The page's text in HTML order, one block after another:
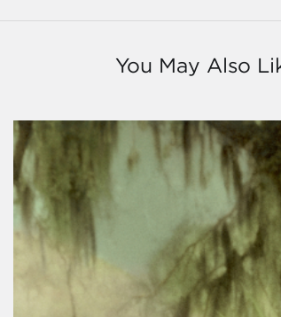
You May Also